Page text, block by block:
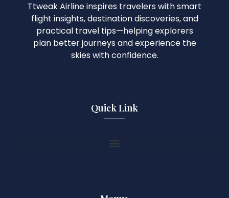
Ttweak Airline inspires travelers with smart
flight insights, destination discoveries, and
practical travel tips—helping explorers
plan better journeys and experience the
skies with confidence.
Quick Link